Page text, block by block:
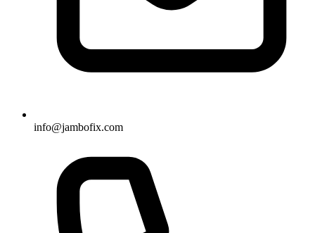
info@jambofix.com